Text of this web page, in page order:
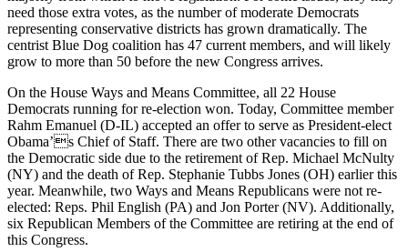
need those extra votes, as the number of moderate Democrats
representing conservative districts has grown dramatically. The
centrist Blue Dog coalition has 47 current members, and will likely
grow to more than 50 before the new Congress arrives.
On the House Ways and Means Committee, all 22 House
Democrats running for re-election won. Today, Committee member
Rahm Emanuel (D-IL) accepted an offer to serve as President-elect
Obama’s Chief of Staff. There are two other vacancies to fill on
the Democratic side due to the retirement of Rep. Michael McNulty
(NY) and the death of Rep. Stephanie Tubbs Jones (OH) earlier this
year. Meanwhile, two Ways and Means Republicans were not re-
elected: Reps. Phil English (PA) and Jon Porter (NV). Additionally,
six Republican Members of the Committee are retiring at the end of
this Congress.